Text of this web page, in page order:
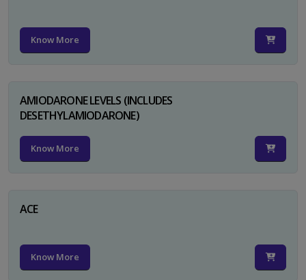
Know More
AMIODARONE LEVELS (INCLUDES
DESETHYLAMIODARONE)
Know More
ACE
Know More